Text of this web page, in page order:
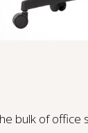
bulk of office